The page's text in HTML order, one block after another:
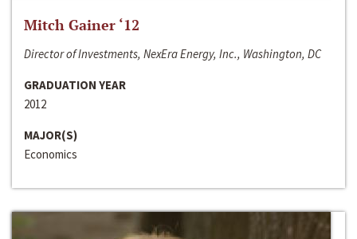
Mitch Gainer ‘12
Director of Investments, NexEra Energy, Inc., Washington, DC
GRADUATION YEAR
2012
MAJOR(S)
Economics